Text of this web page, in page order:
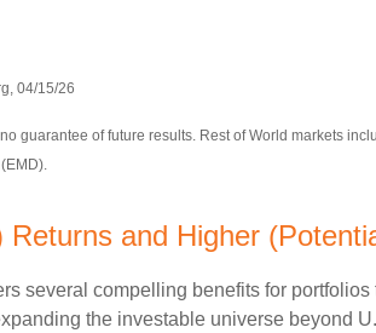
04/15/26
guarantee of future results. Rest of World markets
Returns and Higher
several compelling benefits for
the investable universe beyond